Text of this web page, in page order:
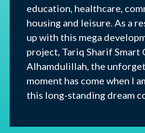
education, healthcare,
housing and leisure. As a
up with this mega
project, Tariq Sharif Smart
Alhamdulillah, the
moment has come when I
this long-standing dream